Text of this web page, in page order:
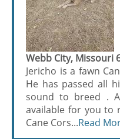
Webb City, Missouri
Jericho is a fawn
He has passed all
sound to breed .
available for you to
Cane Cors...Read